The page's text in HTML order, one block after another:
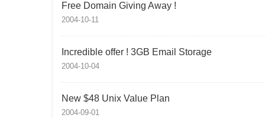
Free Domain Giving Away !
2004-10-11
Incredible offer ! 3GB Email Storage
2004-10-04
New $48 Unix Value Plan
2004-09-01